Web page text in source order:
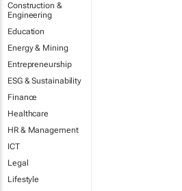
Construction &
Engineering
Education
Energy & Mining
Entrepreneurship
ESG & Sustainability
Finance
Healthcare
HR & Management
ICT
Legal
Lifestyle